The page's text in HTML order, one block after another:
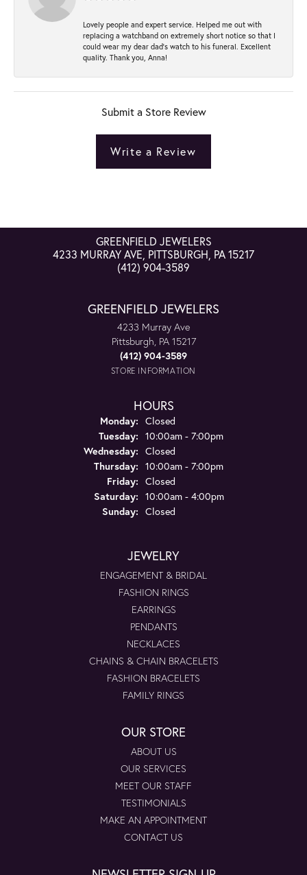
Lovely people and expert service. Helped me out with
replacing a watchband on extremely short notice so that I
could wear my dear dad’s watch to his funeral. Excellent
quality. Thank you, Anna!
Submit a Store Review
Write a Review
GREENFIELD JEWELERS
4233 MURRAY AVE, PITTSBURGH, PA 15217
(412) 904-3589
GREENFIELD JEWELERS
4233 Murray Ave
Pittsburgh, PA 15217
(412) 904-3589
STORE INFORMATION
HOURS
Monday: Closed
Tuesday: 10:00am - 7:00pm
Wednesday: Closed
Thursday: 10:00am - 7:00pm
Friday: Closed
Saturday: 10:00am - 4:00pm
Sunday: Closed
JEWELRY
ENGAGEMENT & BRIDAL
FASHION RINGS
EARRINGS
PENDANTS
NECKLACES
CHAINS & CHAIN BRACELETS
FASHION BRACELETS
FAMILY RINGS
OUR STORE
ABOUT US
OUR SERVICES
MEET OUR STAFF
TESTIMONIALS
MAKE AN APPOINTMENT
CONTACT US